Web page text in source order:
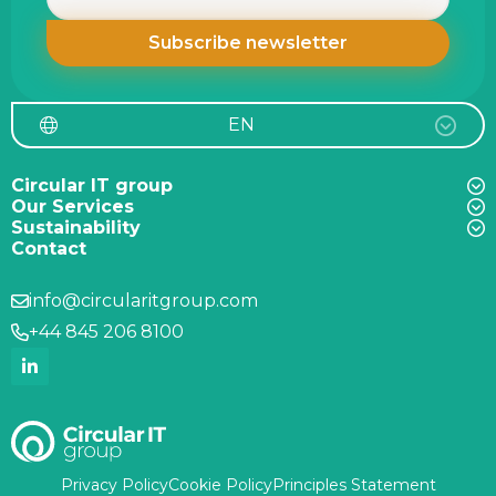
EN
Circular IT group
Our Services
Sustainability
Contact
info@circularitgroup.com
+44 845 206 8100
Privacy PolicyCookie PolicyPrinciples Statement